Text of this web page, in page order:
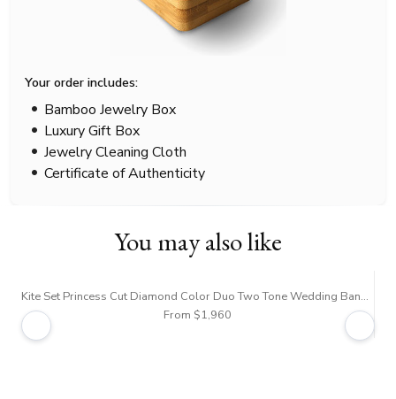
Your order includes:
Bamboo Jewelry Box
Luxury Gift Box
Jewelry Cleaning Cloth
Certificate of Authenticity
You may also like
Kite Set Princess Cut Diamond Color Duo Two Tone Wedding Band Set
From $1,960